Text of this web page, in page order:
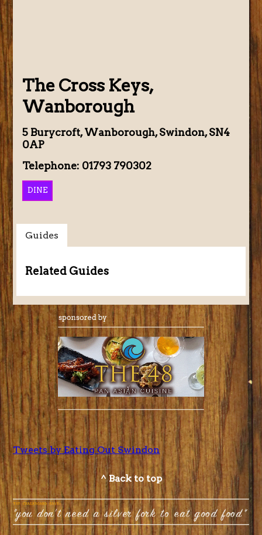
The Cross Keys,
Wanborough
5 Burycroft, Wanborough, Swindon, SN4
0AP
Telephone: 01793 790302
DINE
Guides
Related Guides
Tweets by Eating Out Swindon
^ Back to top